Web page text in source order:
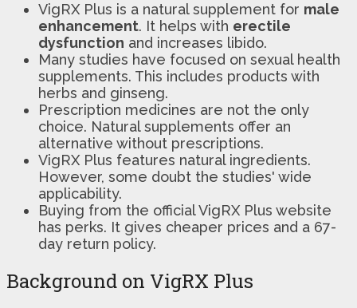
VigRX Plus is a natural supplement for male
enhancement. It helps with erectile
dysfunction and increases libido.
Many studies have focused on sexual health
supplements. This includes products with
herbs and ginseng.
Prescription medicines are not the only
choice. Natural supplements offer an
alternative without prescriptions.
VigRX Plus features natural ingredients.
However, some doubt the studies' wide
applicability.
Buying from the official VigRX Plus website
has perks. It gives cheaper prices and a 67-
day return policy.
Background on VigRX Plus